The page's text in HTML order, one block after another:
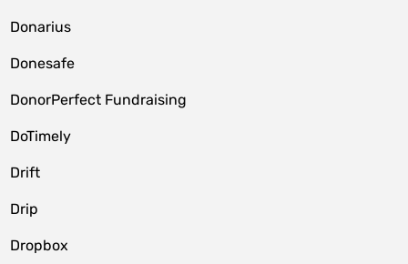
Donarius
Donesafe
DonorPerfect Fundraising
DoTimely
Drift
Drip
Dropbox